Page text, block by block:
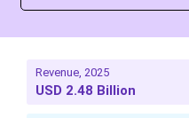
Revenue, 2025
USD 2.48 Billion